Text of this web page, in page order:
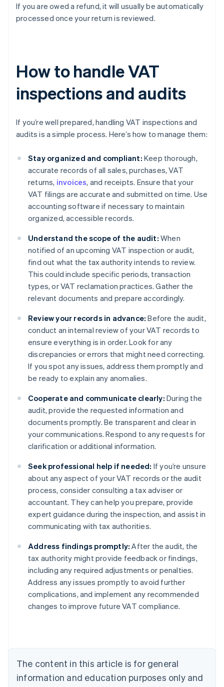
If you are owed a refund, it will usually be automatically
processed once your return is reviewed.
How to handle VAT
inspections and audits
If you’re well prepared, handling VAT inspections and
audits is a simple process. Here’s how to manage them:
Stay organized and compliant: Keep thorough,
accurate records of all sales, purchases, VAT
returns, invoices, and receipts. Ensure that your
VAT filings are accurate and submitted on time. Use
accounting software if necessary to maintain
organized, accessible records.
Understand the scope of the audit: When
notified of an upcoming VAT inspection or audit,
find out what the tax authority intends to review.
This could include specific periods, transaction
types, or VAT reclamation practices. Gather the
relevant documents and prepare accordingly.
Review your records in advance: Before the audit,
conduct an internal review of your VAT records to
ensure everything is in order. Look for any
discrepancies or errors that might need correcting.
If you spot any issues, address them promptly and
be ready to explain any anomalies.
Cooperate and communicate clearly: During the
audit, provide the requested information and
documents promptly. Be transparent and clear in
your communications. Respond to any requests for
clarification or additional information.
Seek professional help if needed: If you’re unsure
about any aspect of your VAT records or the audit
process, consider consulting a tax adviser or
accountant. They can help you prepare, provide
expert guidance during the inspection, and assist in
communicating with tax authorities.
Address findings promptly: After the audit, the
tax authority might provide feedback or findings,
including any required adjustments or penalties.
Address any issues promptly to avoid further
complications, and implement any recommended
changes to improve future VAT compliance.
The content in this article is for general
information and education purposes only and
Australia
NederlandsFrançaisDeutschEnglish
PortuguêsEnglish